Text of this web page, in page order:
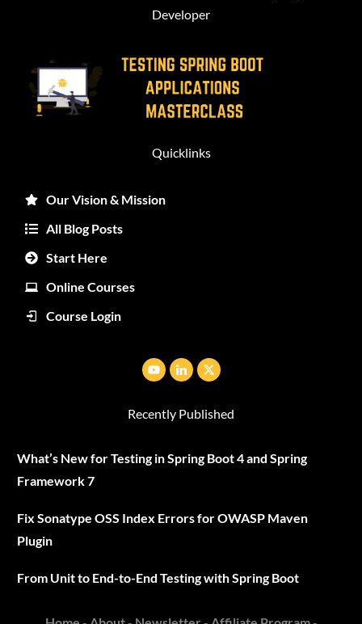
Developer
Quicklinks
Our Vision & Mission
All Blog Posts
Start Here
Online Courses
Course Login
Recently Published
What’s New for Testing in Spring Boot 4 and Spring
Framework 7
Fix Sonatype OSS Index Errors for OWASP Maven
Plugin
From Unit to End-to-End Testing with Spring Boot